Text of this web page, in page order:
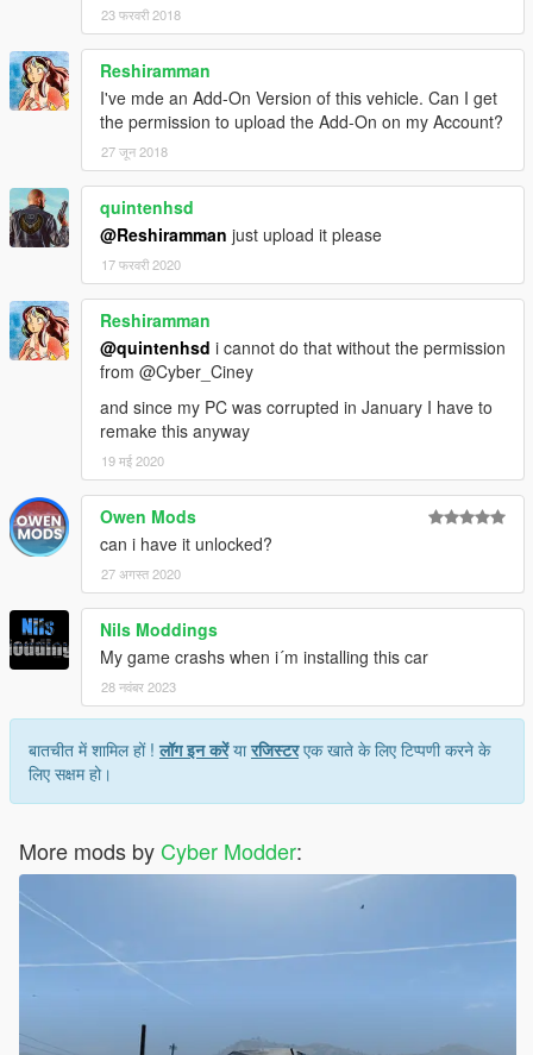
23 फरवरी 2018
Reshiramman
I've mde an Add-On Version of this vehicle. Can I get
the permission to upload the Add-On on my Account?
27 जून 2018
quintenhsd
@Reshiramman just upload it please
17 फरवरी 2020
Reshiramman
@quintenhsd i cannot do that without the permission
from @Cyber_Ciney
and since my PC was corrupted in January I have to
remake this anyway
19 मई 2020
Owen Mods
can i have it unlocked?
27 अगस्त 2020
Nils Moddings
My game crashs when i´m installing this car
28 नवंबर 2023
बातचीत में शामिल हों !लॉग इन करेंयारजिस्टरएक खाते के लिए टिप्पणी करने के
लिए सक्षम हो।
More mods by Cyber Modder: